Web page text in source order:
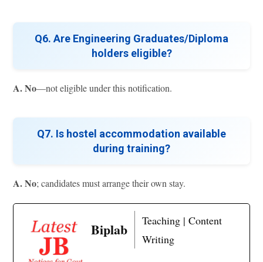
Q6. Are Engineering Graduates/Diploma
holders eligible?
A.No—not eligible under this notification.
Q7. Is hostel accommodation available
during training?
A.No; candidates must arrange their own stay.
Biplab
Teaching | Content
Writing